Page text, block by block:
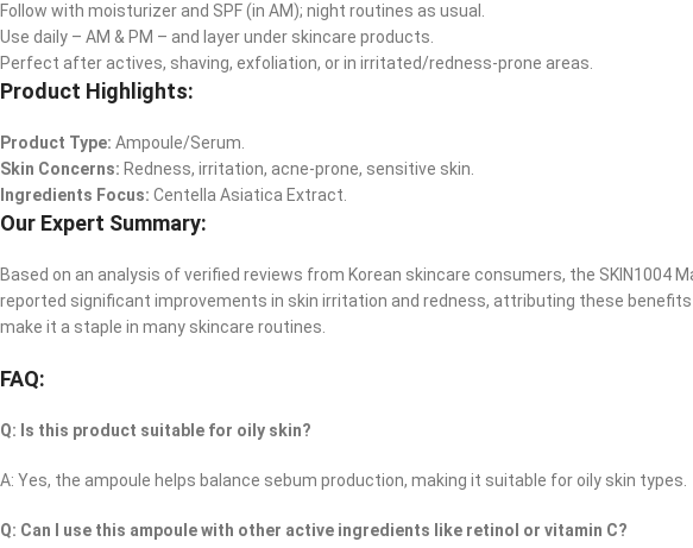
Follow with moisturizer and SPF (in AM); night routines as usual.
Use daily – AM & PM – and layer under skincare products.
Perfect after actives, shaving, exfoliation, or in irritated/redness-prone areas.
Product Highlights:
Product Type: Ampoule/Serum.
Skin Concerns: Redness, irritation, acne-prone, sensitive skin.
Ingredients Focus: Centella Asiatica Extract.
Our Expert Summary:
Based on an analysis of verified reviews from Korean skincare consumers, the
reported significant improvements in skin irritation and redness, attributing these
make it a staple in many skincare routines.​
FAQ:
Q: Is this product suitable for oily skin?
A: Yes, the ampoule helps balance sebum production, making it suitable for oily skin types. ​
Q: Can I use this ampoule with other active ingredients like retinol or vitamin C?